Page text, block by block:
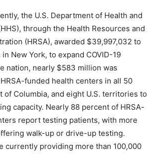
the U.S. Department of Health and
through the Health Resources and
(HRSA), awarded $39,997,032 to
New York, to expand COVID-19
nation, nearly $583 million was
funded health centers in all 50
of Columbia, and eight U.S. territories to
capacity. Nearly 88 percent of HRSA-
report testing patients, with more
walk-up or drive-up testing.
currently providing more than 100,000